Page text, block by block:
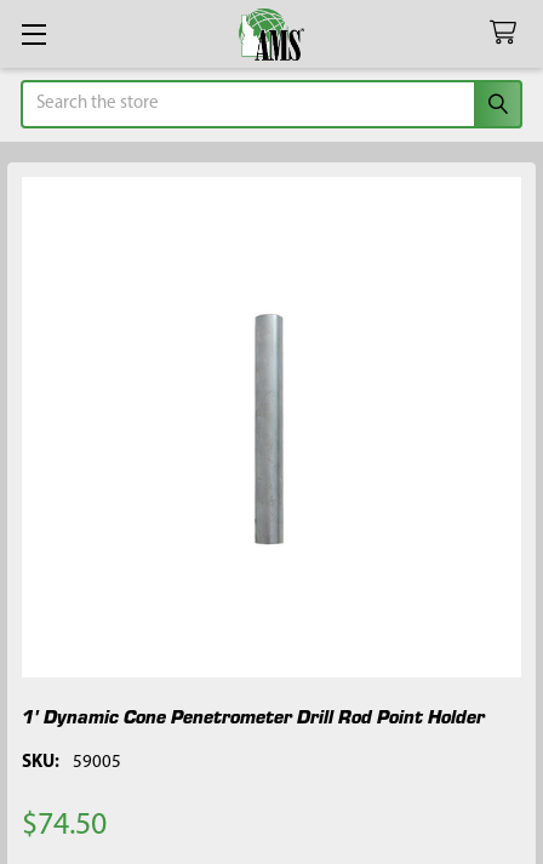
Search
1' Dynamic Cone Penetrometer Drill Rod Point Holder
SKU: 59005
$74.50